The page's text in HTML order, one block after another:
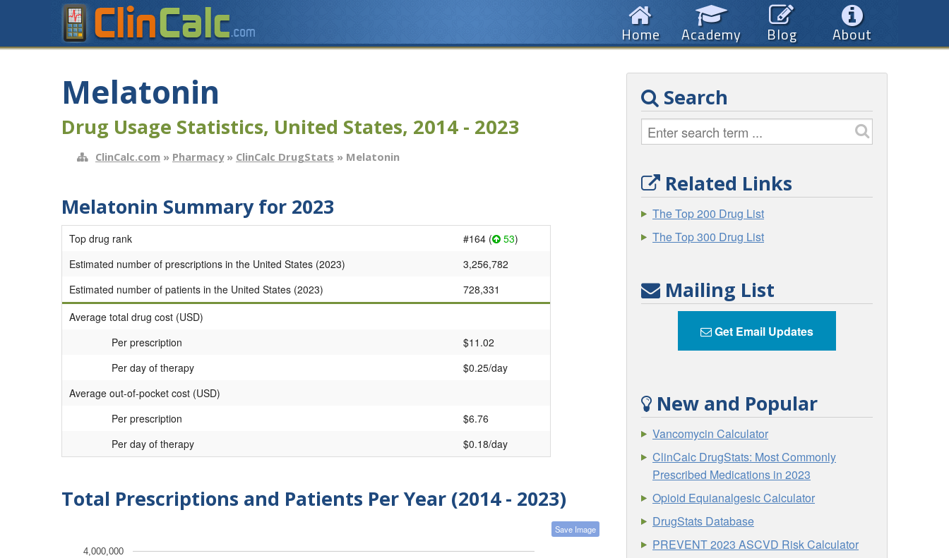
About
Blog
Academy
Home
Melatonin
Drug Usage Statistics, United States, 2014 - 2023
ClinCalc.com » Pharmacy» ClinCalc DrugStats » Melatonin
Melatonin Summary for 2023
Top drug rank #164 ( 53)
Estimated number of prescriptions in the United States (2023)
3,256,782
Estimated number of patients in the United States (2023)
728,331
Average total drug cost (USD)
Per prescription
$11.02
Per day of therapy
$0.25/day
Average out-of-pocket cost (USD)
Per prescription
$6.76
Per day of therapy
$0.18/day
Total Prescriptions and Patients Per Year (2014 - 2023)
Save Image
4,000,000
Search
Related Links
The Top 200 Drug List
The Top 300 Drug List
Mailing List
Get Email Updates
New and Popular
Vancomycin Calculator
ClinCalc DrugStats: Most Commonly
Prescribed Medications in 2023
Opioid Equianalgesic Calculator
DrugStats Database
PREVENT 2023 ASCVD Risk Calculator